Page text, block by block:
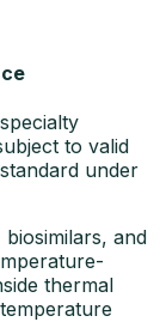
to valid
under
biosimilars, and
thermal